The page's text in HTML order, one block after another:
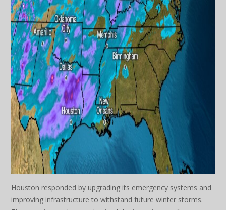
Houston responded by upgrading its emergency systems and
improving infrastructure to withstand future winter storms.